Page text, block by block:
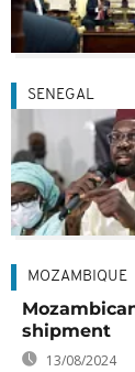
SENEGAL
MOZAMBIQUE
shipment
13/08/2024